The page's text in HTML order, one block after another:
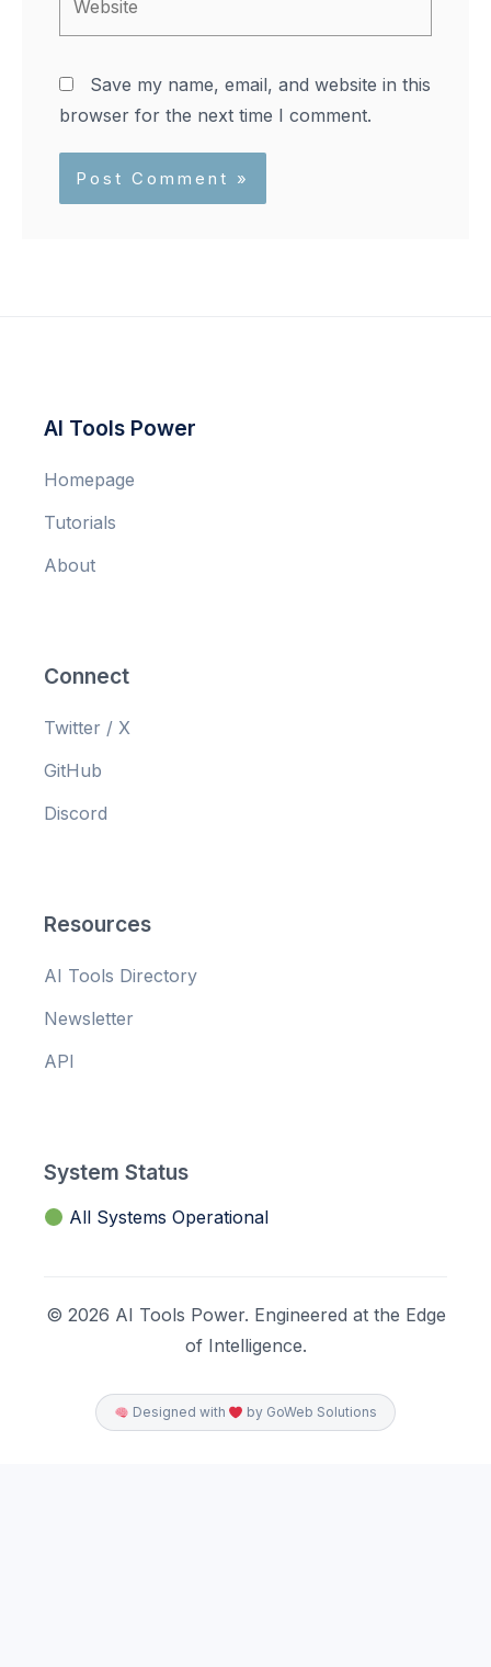
Save my name, email, and website in this
browser for the next time I comment.
AI Tools Power
Homepage
Tutorials
About
Connect
Twitter / X
GitHub
Discord
Resources
AI Tools Directory
Newsletter
API
System Status
All Systems Operational
© 2026 AI Tools Power. Engineered at the Edge
of Intelligence.
Designed with by GoWeb Solutions